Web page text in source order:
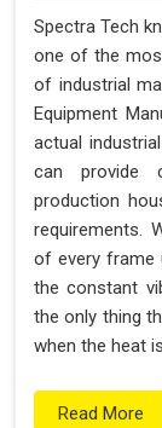
Spectra Tech
one of the
of industrial
Equipment
actual
can provide
production
requirements.
of every frame
the constant
the only thing
when the heat
Read More